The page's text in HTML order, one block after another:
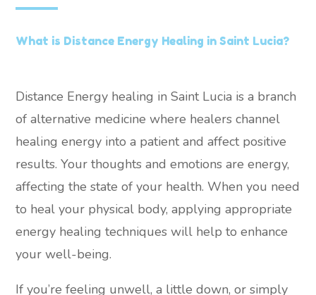
What is Distance Energy Healing in Saint Lucia?
Distance Energy healing in Saint Lucia is a branch
of alternative medicine where healers channel
healing energy into a patient and affect positive
results. Your thoughts and emotions are energy,
affecting the state of your health. When you need
to heal your physical body, applying appropriate
energy healing techniques will help to enhance
your well-being.
If you’re feeling unwell, a little down, or simply